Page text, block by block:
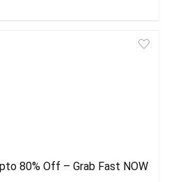
80% Off – Grab Fast NOW